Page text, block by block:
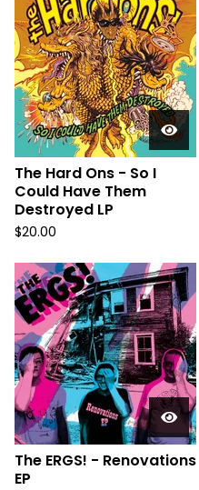
The Hard Ons - So I
Could Have Them
Destroyed LP
$20.00
The ERGS! - Renovations
EP